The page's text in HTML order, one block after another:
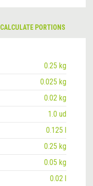
CALCULATE PORTIONS
0.25 kg
0.025 kg
0.02 kg
1.0 ud
0.125 l
0.25 kg
0.05 kg
0.02 l